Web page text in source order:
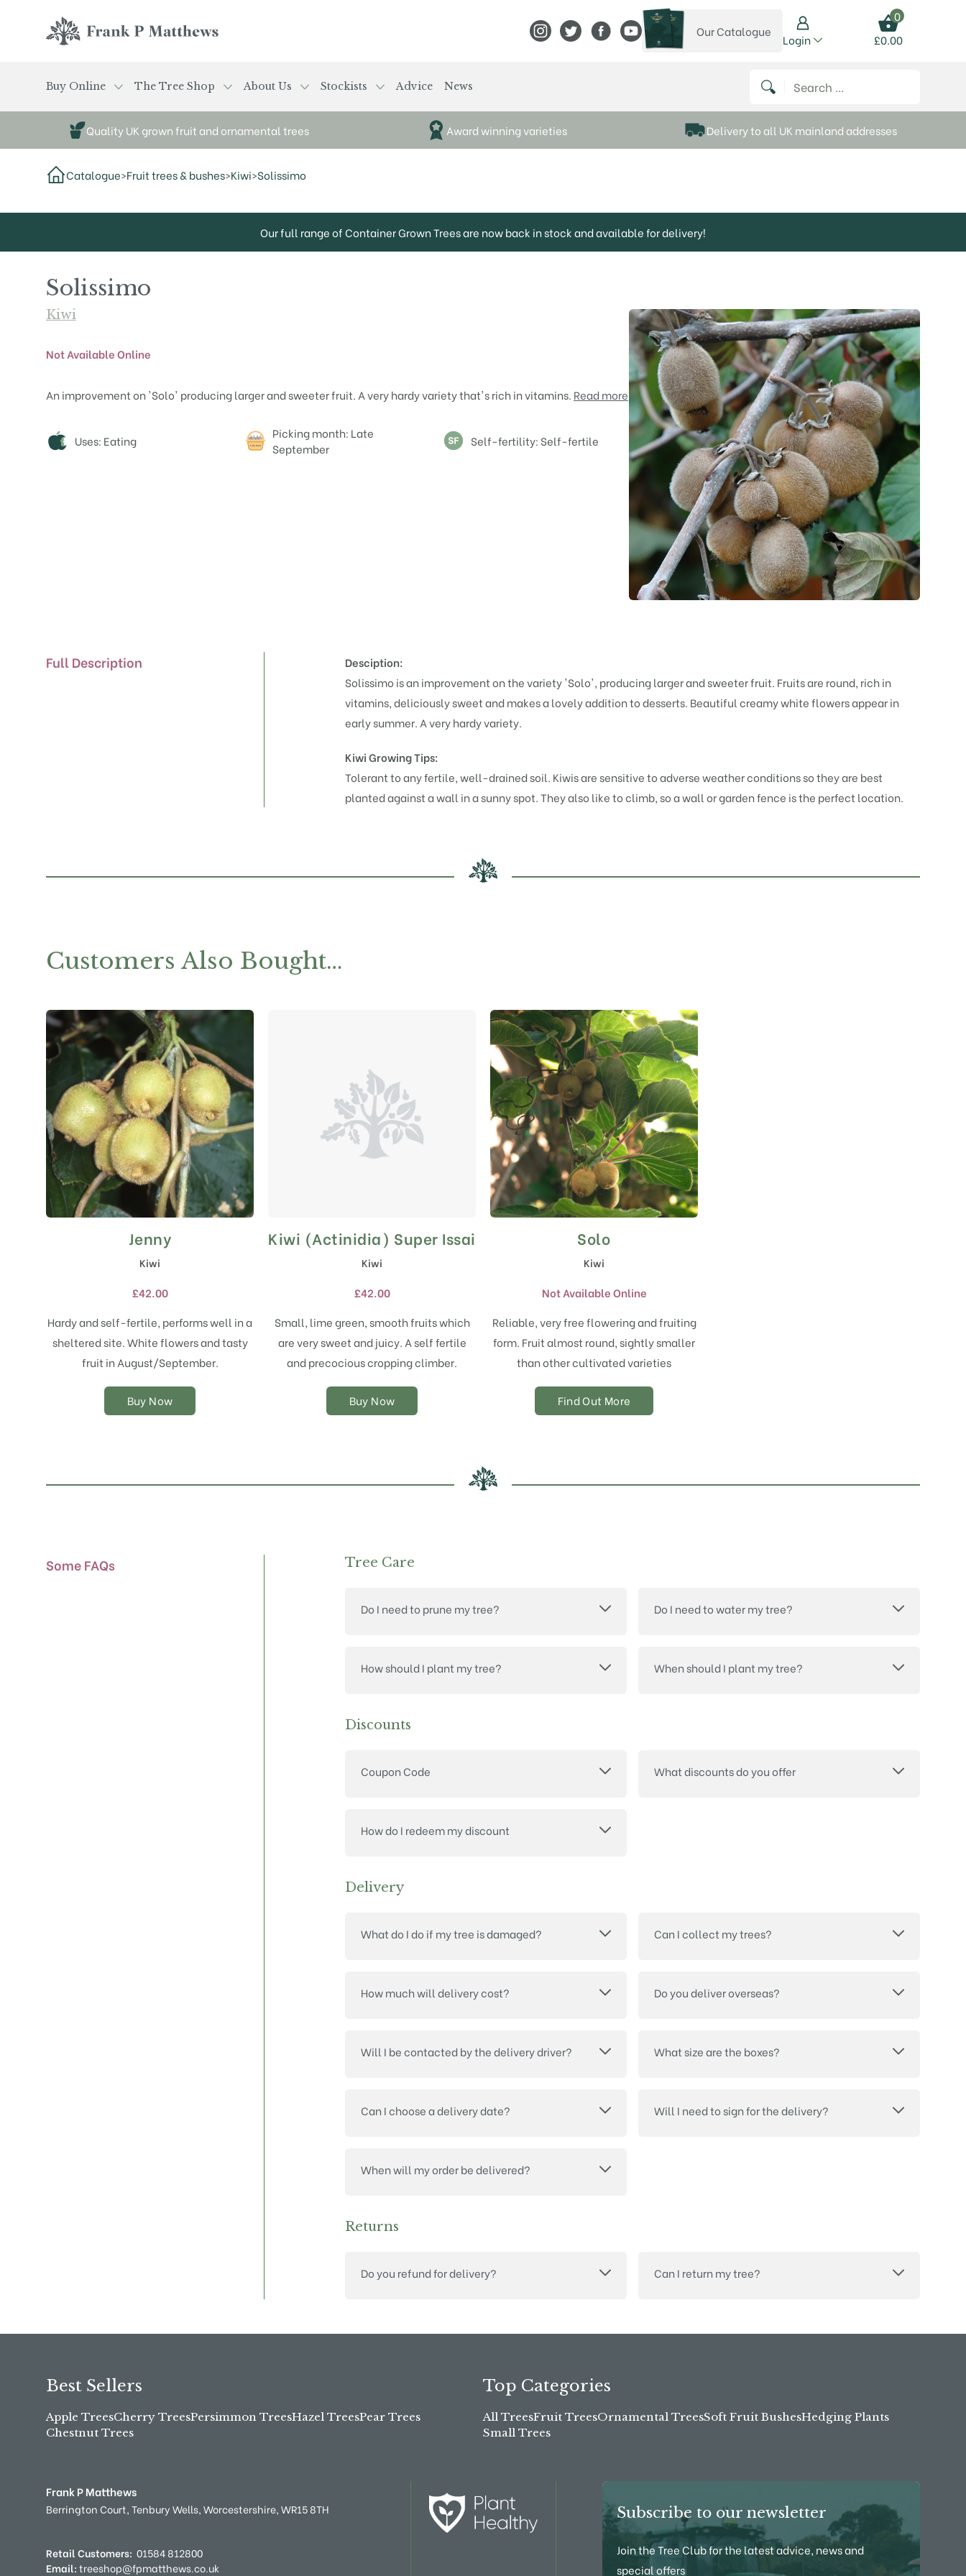
View Frank P Matthews on Instagram
View Frank P Matthews on Twitter
View Frank P Matthews on Facebook
View Frank P Matthews on YouTube
View our catalogue
Our Catalogue
Login
0
£0.00
Buy Online The Tree Shop About Us Stockists Advice News Search for:
Quality UK grown fruit and ornamental trees Award winning varieties Delivery to all UK mainland addresses
Catalogue>Fruit trees & bushes>Kiwi>Solissimo
Our full range of Container Grown Trees are now back in stock and available for delivery!
Solissimo
Kiwi
Not Available Online
An improvement on 'Solo' producing larger and sweeter fruit. A very hardy variety that's rich in vitamins. Read more
Attributes
Uses: Eating
Picking month: Late
September
Self-fertility: Self-fertile
Full Description
Desciption:
Solissimo is an improvement on the variety 'Solo', producing larger and sweeter fruit. Fruits are round, rich in
vitamins, deliciously sweet and makes a lovely addition to desserts. Beautiful creamy white flowers appear in
early summer. A very hardy variety.
Kiwi Growing Tips:
Tolerant to any fertile, well-drained soil. Kiwis are sensitive to adverse weather conditions so they are best
planted against a wall in a sunny spot. They also like to climb, so a wall or garden fence is the perfect location.
Customers Also Bought…
Jenny
Kiwi
£42.00
Hardy and self-fertile, performs well in a
sheltered site. White flowers and tasty
fruit in August/September.
Buy Now
This
product
has
variants.
The
options
may
be
on
the
Kiwi (Actinidia) Super Issai
Kiwi
£42.00
Small, lime green, smooth fruits which
are very sweet and juicy. A self fertile
and precocious cropping climber.
Buy Now
This
product
has
variants.
options
may
be
on
the
Solo
Kiwi
Not Available Online
Reliable, very free flowering and fruiting
form. Fruit almost round, sightly smaller
than other cultivated varieties
Find Out More
Some FAQs Tree Care
Do I need to prune my tree? Do I need to water my tree?
How should I plant my tree? When should I plant my tree?
Discounts
Coupon Code What discounts do you offer
How do I redeem my discount
Delivery
What do I do if my tree is damaged? Can I collect my trees?
How much will delivery cost? Do you deliver overseas?
Will I be contacted by the delivery driver? What size are the boxes?
Can I choose a delivery date? Will I need to sign for the delivery?
When will my order be delivered?
Returns
Do you refund for delivery? Can I return my tree?
Best Sellers
Apple TreesCherry TreesPersimmon TreesHazel TreesPear Trees
Chestnut Trees
Top Categories
All TreesFruit TreesOrnamental TreesSoft Fruit BushesHedging Plants
Small Trees
Frank P Matthews
Berrington Court,Tenbury Wells,Worcestershire,WR15 8TH
Retail Customers: 01584 812800
Email:treeshop@fpmatthews.co.uk
Subscribe to our newsletter
Join the Tree Club for the latest advice, news and
special offers